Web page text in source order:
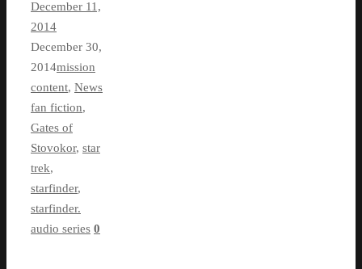
December 11,
2014
December 30,
2014mission
content, News
fan fiction,
Gates of
Stovokor, star
trek,
starfinder,
starfinder.
audio series 0